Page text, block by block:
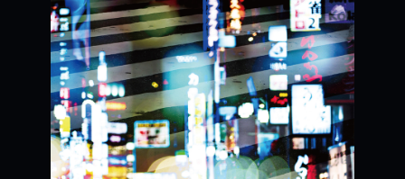
Questions